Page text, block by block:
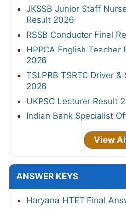
JKSSB Junior Staff
Result 2026
RSSB Conductor Final
HPRCA English Teacher
2026
TSLPRB TSRTC Driver
2026
UKPSC Lecturer Result
Indian Bank Specialist
View
ANSWER KEYS
Haryana HTET Final